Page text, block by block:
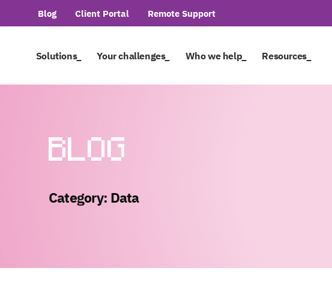
Solutions_ Your challenges_ Who we help_ Resources_
Blog Client Portal Remote Support
BLOG
Category: Data